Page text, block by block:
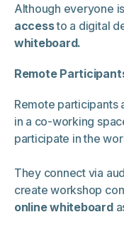
Although everyone
accessto a digital
whiteboard.
Remote
Remote participants
in a co-working
participate in the
They connect via
create workshop
online whiteboard